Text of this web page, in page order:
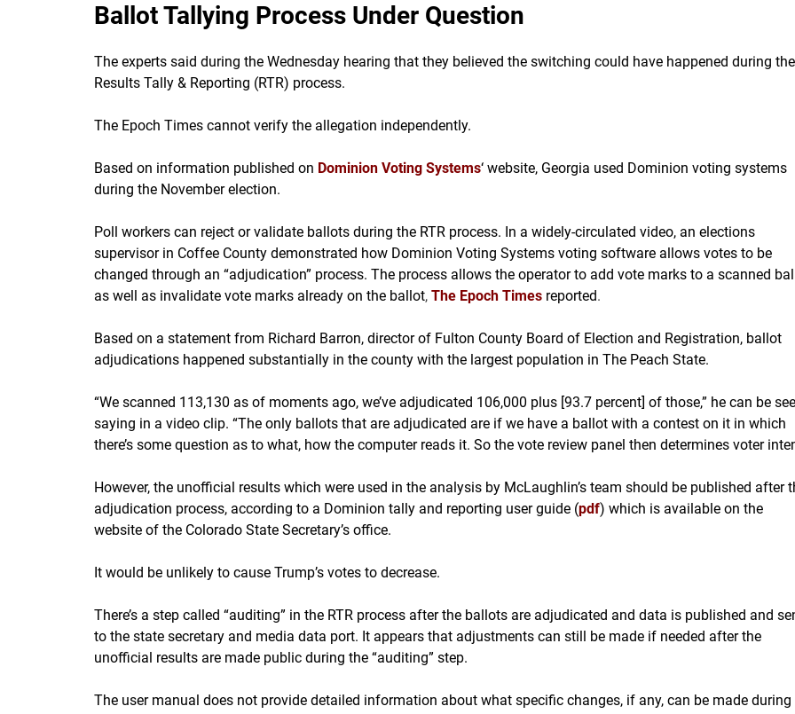
Ballot Tallying Process Under Question
The experts said during the Wednesday hearing that they believed the switching could have happened during the
Results Tally & Reporting (RTR) process.
The Epoch Times cannot verify the allegation independently.
Based on information published on Dominion Voting Systems‘ website, Georgia used Dominion voting systems
during the November election.
Poll workers can reject or validate ballots during the RTR process. In a widely-circulated video, an elections
supervisor in Coffee County demonstrated how Dominion Voting Systems voting software allows votes to be
changed through an “adjudication” process. The process allows the operator to add vote marks to a scanned
as well as invalidate vote marks already on the ballot, The Epoch Times reported.
Based on a statement from Richard Barron, director of Fulton County Board of Election and Registration, ballot
adjudications happened substantially in the county with the largest population in The Peach State.
“We scanned 113,130 as of moments ago, we’ve adjudicated 106,000 plus [93.7 percent] of those,” he can be
saying in a video clip. “The only ballots that are adjudicated are if we have a ballot with a contest on it in which
there’s some question as to what, how the computer reads it. So the vote review panel then determines voter
However, the unofficial results which were used in the analysis by McLaughlin’s team should be published after
adjudication process, according to a Dominion tally and reporting user guide (pdf) which is available on the
website of the Colorado State Secretary’s office.
It would be unlikely to cause Trump’s votes to decrease.
There’s a step called “auditing” in the RTR process after the ballots are adjudicated and data is published and
to the state secretary and media data port. It appears that adjustments can still be made if needed after the
unofficial results are made public during the “auditing” step.
The user manual does not provide detailed information about what specific changes, if any, can be made during